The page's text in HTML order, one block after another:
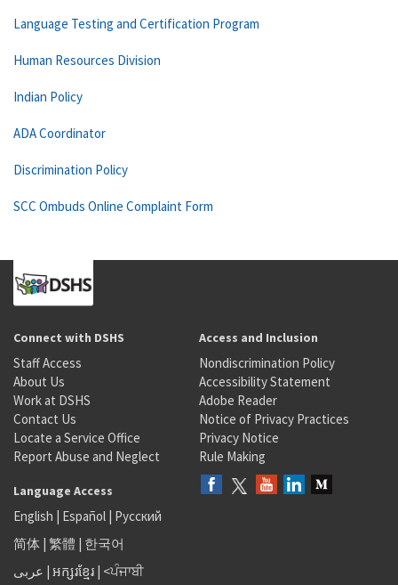
Language Testing and Certification Program
Human Resources Division
Indian Policy
ADA Coordinator
Discrimination Policy
SCC Ombuds Online Complaint Form
Connect with DSHS
Staff Access
About Us
Work at DSHS
Contact Us
Locate a Service Office
Report Abuse and Neglect
Access and Inclusion
Nondiscrimination Policy
Accessibility Statement
Adobe Reader
Notice of Privacy Practices
Privacy Notice
Rule Making
Language Access
English | Español | Русский
简体 | 繁體 | 한국어
عربى | អក្សរខ្មែរ | <ਪੰਜਾਬੀ